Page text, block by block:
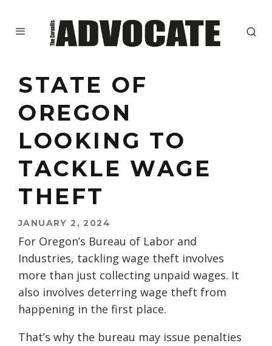
STATE OF
OREGON
LOOKING TO
TACKLE WAGE
THEFT
JANUARY 2, 2024
For Oregon’s Bureau of Labor and
Industries, tackling wage theft involves
more than just collecting unpaid wages. It
also involves deterring wage theft from
happening in the first place.
That’s why the bureau may issue penalties